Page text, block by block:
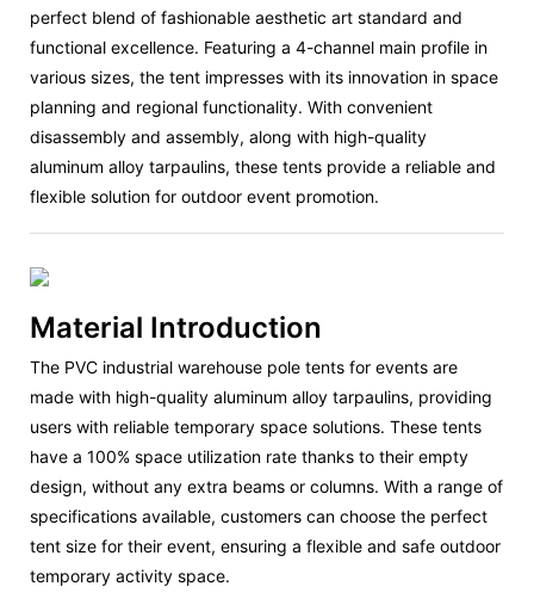
perfect blend of fashionable aesthetic art standard and
functional excellence. Featuring a 4-channel main profile in
various sizes, the tent impresses with its innovation in space
planning and regional functionality. With convenient
disassembly and assembly, along with high-quality
aluminum alloy tarpaulins, these tents provide a reliable and
flexible solution for outdoor event promotion.
Material Introduction
The PVC industrial warehouse pole tents for events are
made with high-quality aluminum alloy tarpaulins, providing
users with reliable temporary space solutions. These tents
have a 100% space utilization rate thanks to their empty
design, without any extra beams or columns. With a range of
specifications available, customers can choose the perfect
tent size for their event, ensuring a flexible and safe outdoor
temporary activity space.